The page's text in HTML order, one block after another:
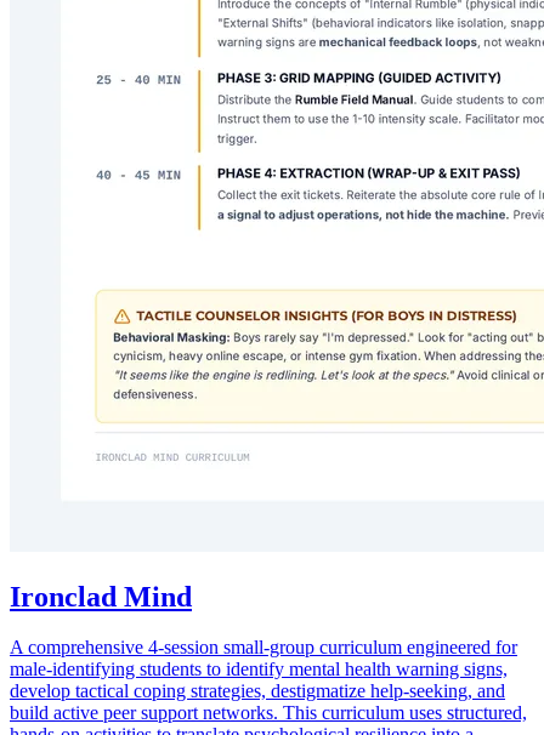
Ironclad Mind
A comprehensive 4-session small-group curriculum engineered for
male-identifying students to identify mental health warning signs,
develop tactical coping strategies, destigmatize help-seeking, and
build active peer support networks. This curriculum uses structured,